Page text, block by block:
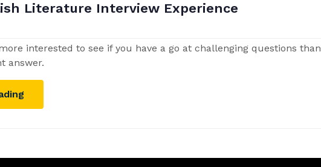
Literature Interview Experience
interested to see if you have a go at challenging questions than
answer.